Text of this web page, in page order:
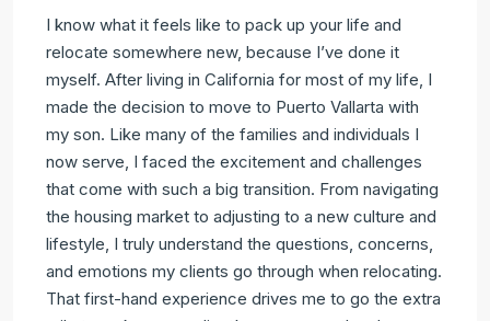
I know what it feels like to pack up your life and
relocate somewhere new, because I’ve done it
myself. After living in California for most of my life, I
made the decision to move to Puerto Vallarta with
my son. Like many of the families and individuals I
now serve, I faced the excitement and challenges
that come with such a big transition. From navigating
the housing market to adjusting to a new culture and
lifestyle, I truly understand the questions, concerns,
and emotions my clients go through when relocating.
That first-hand experience drives me to go the extra